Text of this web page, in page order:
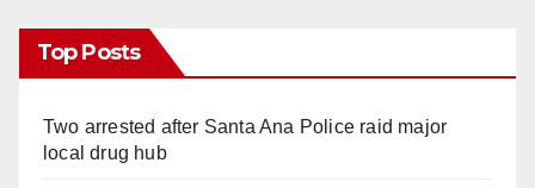
Top Posts
Two arrested after Santa Ana Police raid major
local drug hub